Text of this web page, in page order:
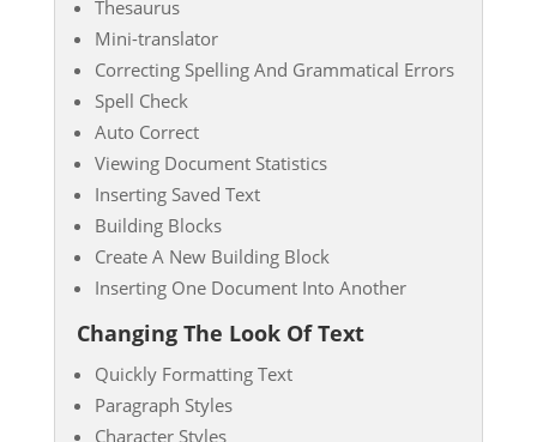
Thesaurus
Mini-translator
Correcting Spelling And Grammatical Errors
Spell Check
Auto Correct
Viewing Document Statistics
Inserting Saved Text
Building Blocks
Create A New Building Block
Inserting One Document Into Another
Changing The Look Of Text
Quickly Formatting Text
Paragraph Styles
Character Styles